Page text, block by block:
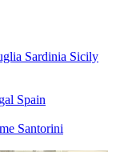
Sardinia Sicily
Spain
Santorini